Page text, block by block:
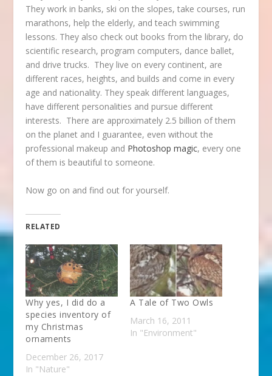
They work in banks, ski on the slopes, take courses, run
marathons, help the elderly, and teach swimming
lessons. They also check out books from the library, do
scientific research, program computers, dance ballet,
and drive trucks. They live on every continent, are
different races, heights, and builds and come in every
age and nationality. They speak different languages,
have different personalities and pursue different
interests. There are approximately 2.5 billion of them
on the planet and I guarantee, even without the
professional makeup and Photoshop magic, every one
of them is beautiful to someone.
Now go on and find out for yourself.
RELATED
Why yes, I did do a
species inventory of
my Christmas
ornaments
December 26, 2017
In "Nature"
A Tale of Two Owls
March 16, 2011
In "Environment"